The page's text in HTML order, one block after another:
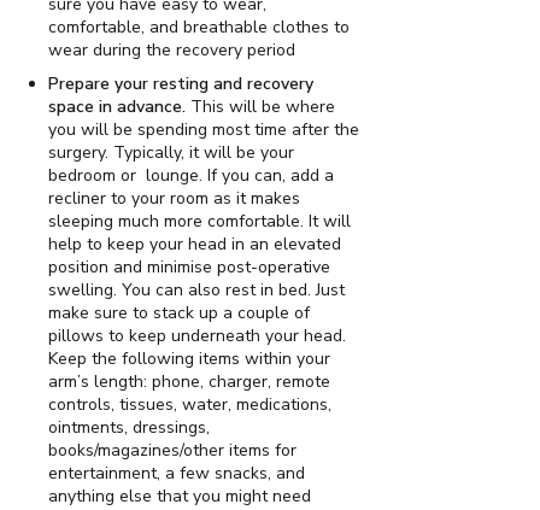
comfortable, and breathable clothes to
wear during the recovery period
Prepare your resting and recovery
space in advance. This will be where
you will be spending most time after the
surgery. Typically, it will be your
bedroom or lounge. If you can, add a
recliner to your room as it makes
sleeping much more comfortable. It will
help to keep your head in an elevated
position and minimise post-operative
swelling. You can also rest in bed. Just
make sure to stack up a couple of
pillows to keep underneath your head.
Keep the following items within your
arm’s length: phone, charger, remote
controls, tissues, water, medications,
ointments, dressings,
books/magazines/other items for
entertainment, a few snacks, and
anything else that you might need